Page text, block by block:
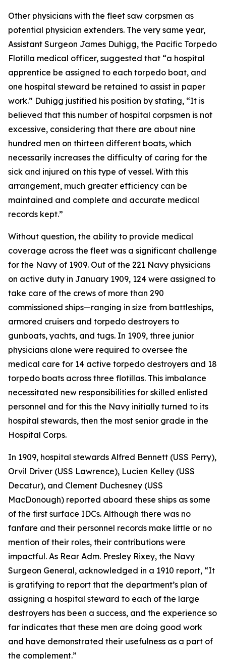
Other physicians with the fleet saw corpsmen as
potential physician extenders. The very same year,
Assistant Surgeon James Duhigg, the Pacific Torpedo
Flotilla medical officer, suggested that “a hospital
apprentice be assigned to each torpedo boat, and
one hospital steward be retained to assist in paper
work.” Duhigg justified his position by stating, “It is
believed that this number of hospital corpsmen is not
excessive, considering that there are about nine
hundred men on thirteen different boats, which
necessarily increases the difficulty of caring for the
sick and injured on this type of vessel. With this
arrangement, much greater efficiency can be
maintained and complete and accurate medical
records kept.”
Without question, the ability to provide medical
coverage across the fleet was a significant challenge
for the Navy of 1909. Out of the 221 Navy physicians
on active duty in January 1909, 124 were assigned to
take care of the crews of more than 290
commissioned ships—ranging in size from battleships,
armored cruisers and torpedo destroyers to
gunboats, yachts, and tugs. In 1909, three junior
physicians alone were required to oversee the
medical care for 14 active torpedo destroyers and 18
torpedo boats across three flotillas. This imbalance
necessitated new responsibilities for skilled enlisted
personnel and for this the Navy initially turned to its
hospital stewards, then the most senior grade in the
Hospital Corps.
In 1909, hospital stewards Alfred Bennett (USS Perry),
Orvil Driver (USS Lawrence), Lucien Kelley (USS
Decatur), and Clement Duchesney (USS
MacDonough) reported aboard these ships as some
of the first surface IDCs. Although there was no
fanfare and their personnel records make little or no
mention of their roles, their contributions were
impactful. As Rear Adm. Presley Rixey, the Navy
Surgeon General, acknowledged in a 1910 report, “It
is gratifying to report that the department’s plan of
assigning a hospital steward to each of the large
destroyers has been a success, and the experience so
far indicates that these men are doing good work
and have demonstrated their usefulness as a part of
the complement.”